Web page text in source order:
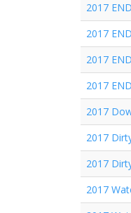
2017
2017
2017
2017
2017
2017
2017
2017